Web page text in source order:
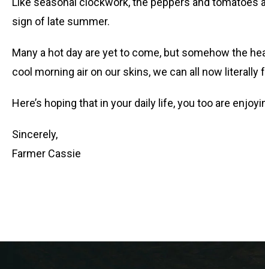
sign of late summer.
Many a hot day are yet to come, but somehow the
cool morning air on our skins, we can all now
Here’s hoping that in your daily life, you too are
Sincerely,
Farmer Cassie